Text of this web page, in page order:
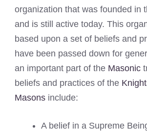
organization that was founded in
and is still active today. This
based upon a set of beliefs and
have been passed down for
an important part of the Masonic
beliefs and practices of the
Masons include:
A belief in a Supreme